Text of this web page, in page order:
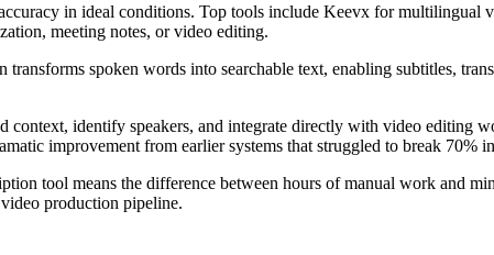
in ideal conditions. Top tools include Keevx for multilingual
meeting notes, or video editing.
spoken words into searchable text, enabling subtitles,
context, identify speakers, and integrate directly with video editing
improvement from earlier systems that struggled to break 70%
tool means the difference between hours of manual work and
production pipeline.